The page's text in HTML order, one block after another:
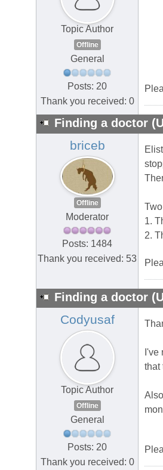
Topic Author
Offline
General
Posts: 20
Thank you received: 0
Finding a doctor
briceb
Offline
Moderator
Posts: 1484
Thank you received: 53
1.
2.
Finding a doctor
Codyusaf
Topic Author
Offline
General
Posts: 20
Thank you received: 0
that